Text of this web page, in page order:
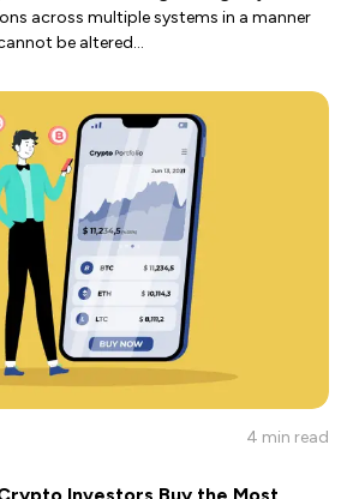
across multiple systems in a manner
be altered...
4 min read